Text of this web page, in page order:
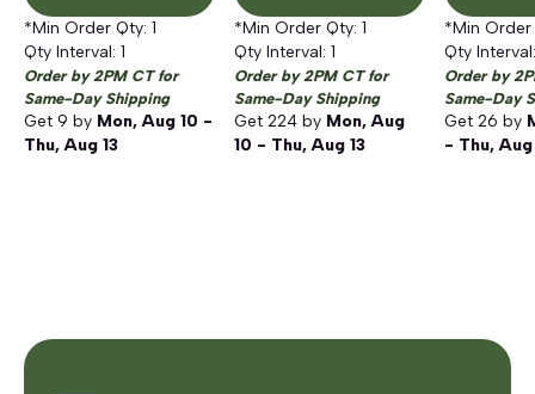
*Min Order Qty: 1
Qty Interval: 1
Order by 2PM CT for
Same-Day Shipping
Get 9 by Mon, Aug 10 -
Thu, Aug 13
*Min Order Qty: 1
Qty Interval: 1
Order by 2PM CT for
Same-Day Shipping
Get 224 by Mon, Aug
10 - Thu, Aug 13
*Min
Qty
Order by
Same-Day
Get 26 by
- Thu, Aug